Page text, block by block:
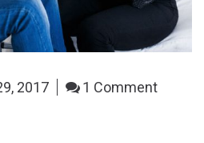
Area, Mohali, Punjab
2017 1 Comment